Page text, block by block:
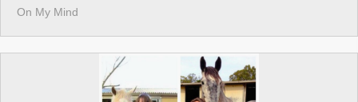
On My Mind